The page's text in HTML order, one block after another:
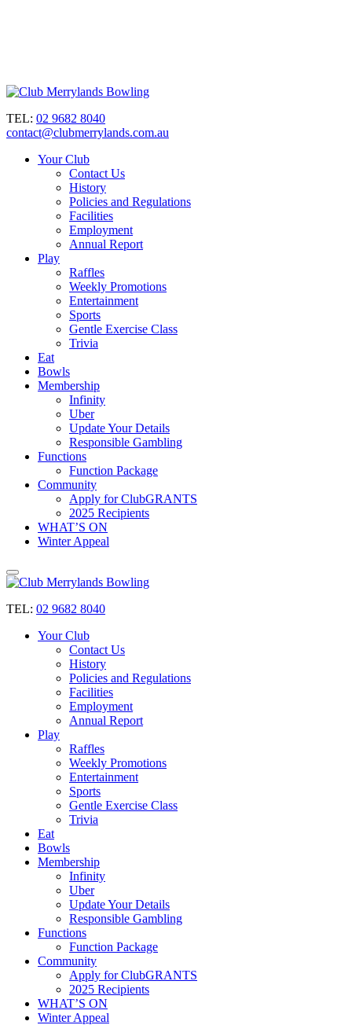
TEL: 02 9682 8040
contact@clubmerrylands.com.au
Your Club
Contact Us
History
Policies and Regulations
Facilities
Employment
Annual Report
Play
Raffles
Weekly Promotions
Entertainment
Sports
Gentle Exercise Class
Trivia
Eat
Bowls
Membership
Infinity
Uber
Update Your Details
Responsible Gambling
Functions
Function Package
Community
Apply for ClubGRANTS
2025 Recipients
WHAT’S ON
Winter Appeal
TEL: 02 9682 8040
Your Club
Contact Us
History
Policies and Regulations
Facilities
Employment
Annual Report
Play
Raffles
Weekly Promotions
Entertainment
Sports
Gentle Exercise Class
Trivia
Eat
Bowls
Membership
Infinity
Uber
Update Your Details
Responsible Gambling
Functions
Function Package
Community
Apply for ClubGRANTS
2025 Recipients
WHAT’S ON
Winter Appeal